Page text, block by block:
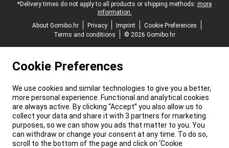
*Delivery times do not apply to all products or shipping methods: more
information.
About Gomibo.hr
Privacy Imprint
Cookie Preferences
Terms and conditions
© 2026 Gomibo.hr
Cookie Preferences
We use cookies and similar technologies to give you a better,
more personal experience. Functional and analytical cookies
are always active. By clicking “Accept” you also allow us to
collect your data and share it with 3 partners for marketing
purposes, so we can show you ads that matter to you. You
can withdraw or change your consent at any time. To do so,
scroll to the bottom of the page and click on ‘Cookie